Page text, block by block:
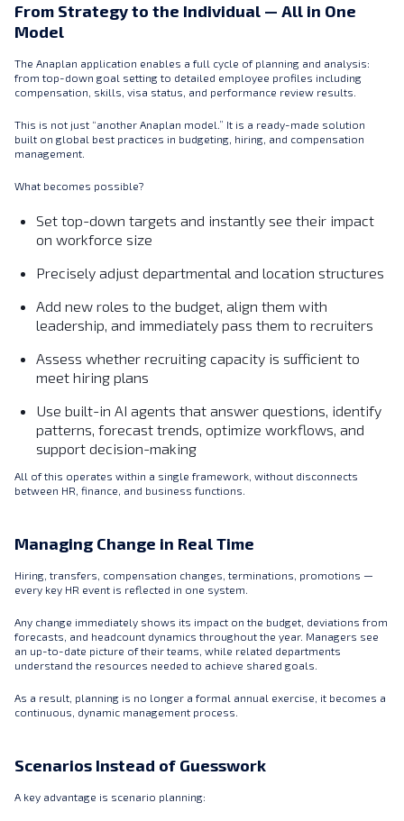
From Strategy to the Individual — All in One
Model
The Anaplan application enables a full cycle of planning and analysis:
from top-down goal setting to detailed employee profiles including
compensation, skills, visa status, and performance review results.
This is not just “another Anaplan model.” It is a ready-made solution
built on global best practices in budgeting, hiring, and compensation
management.
What becomes possible?
Set top-down targets and instantly see their impact
on workforce size
Precisely adjust departmental and location structures
Add new roles to the budget, align them with
leadership, and immediately pass them to recruiters
Assess whether recruiting capacity is sufficient to
meet hiring plans
Use built-in AI agents that answer questions, identify
patterns, forecast trends, optimize workflows, and
support decision-making
All of this operates within a single framework, without disconnects
between HR, finance, and business functions.
Managing Change in Real Time
Hiring, transfers, compensation changes, terminations, promotions —
every key HR event is reflected in one system.
Any change immediately shows its impact on the budget, deviations from
forecasts, and headcount dynamics throughout the year. Managers see
an up-to-date picture of their teams, while related departments
understand the resources needed to achieve shared goals.
As a result, planning is no longer a formal annual exercise, it becomes a
continuous, dynamic management process.
Scenarios Instead of Guesswork
A key advantage is scenario planning: